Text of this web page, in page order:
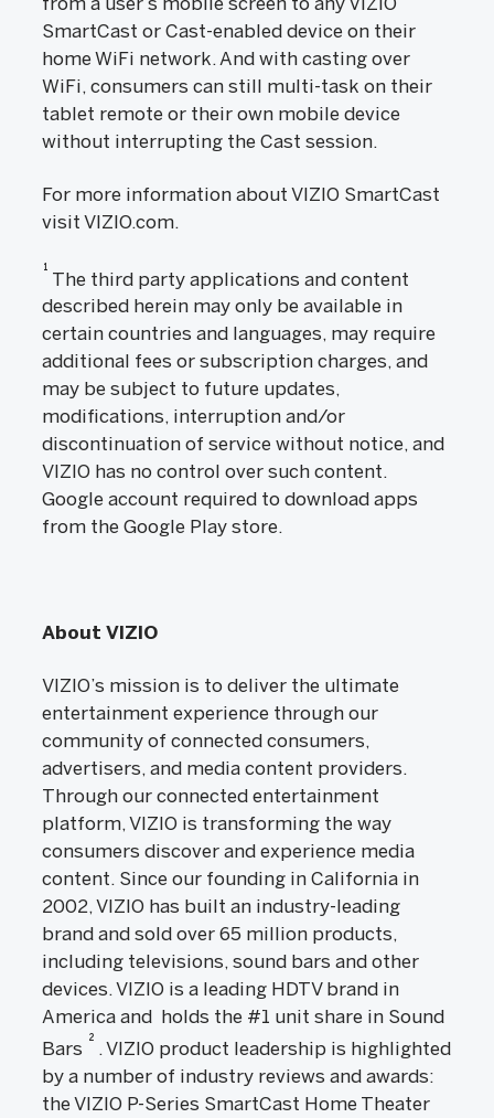
SmartCast or Cast-enabled device on their
home WiFi network. And with casting over
WiFi, consumers can still multi-task on their
tablet remote or their own mobile device
without interrupting the Cast session.
For more information about VIZIO SmartCast
visit VIZIO.com.
1
The third party applications and content
described herein may only be available in
certain countries and languages, may require
additional fees or subscription charges, and
may be subject to future updates,
modifications, interruption and/or
discontinuation of service without notice, and
VIZIO has no control over such content.
Google account required to download apps
from the Google Play store.
About VIZIO
VIZIO’s mission is to deliver the ultimate
entertainment experience through our
community of connected consumers,
advertisers, and media content providers.
Through our connected entertainment
platform, VIZIO is transforming the way
consumers discover and experience media
content. Since our founding in California in
2002, VIZIO has built an industry-leading
brand and sold over 65 million products,
including televisions, sound bars and other
devices. VIZIO is a leading HDTV brand in
America and holds the #1 unit share in Sound
Bars
2
. VIZIO product leadership is highlighted
by a number of industry reviews and awards:
the VIZIO P-Series SmartCast Home Theater